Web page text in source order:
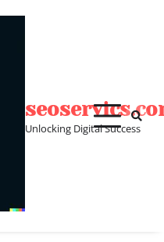
Unlocking Digital Success